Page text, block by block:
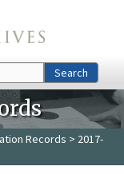
Search
Records > 2017-